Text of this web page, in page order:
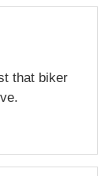
that biker